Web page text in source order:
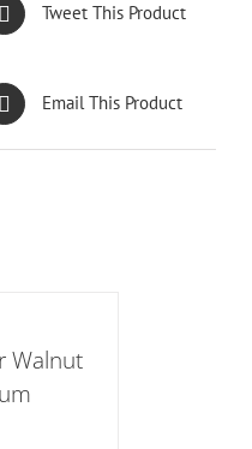
Tweet This Product
Email This Product
Walnut